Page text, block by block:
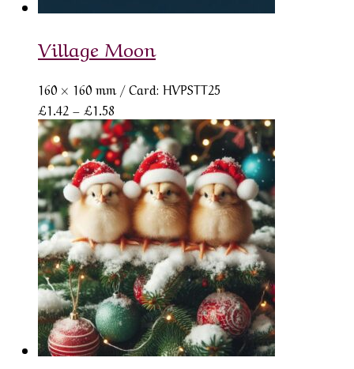
Village Moon
160 × 160 mm/ Card: HVPSTT25
£1.42 – £1.58
range:
£1.42
through
£1.58